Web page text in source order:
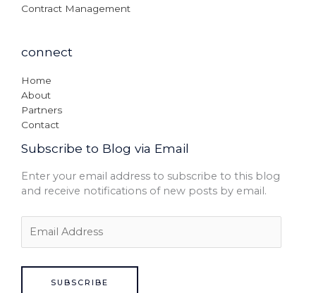
Contract Management
connect
Home
About
Partners
Contact
Subscribe to Blog via Email
Enter your email address to subscribe to this blog
and receive notifications of new posts by email.
SUBSCRIBE